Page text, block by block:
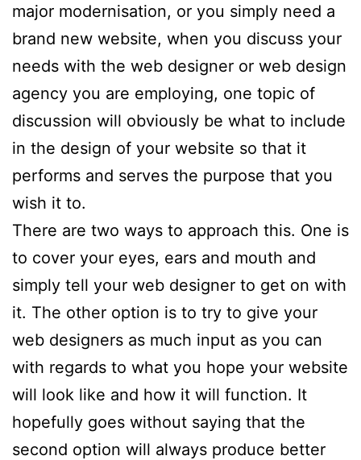
major modernisation, or you simply need a
brand new website, when you discuss your
needs with the web designer or web design
agency you are employing, one topic of
discussion will obviously be what to include
in the design of your website so that it
performs and serves the purpose that you
wish it to.
There are two ways to approach this. One is
to cover your eyes, ears and mouth and
simply tell your web designer to get on with
it. The other option is to try to give your
web designers as much input as you can
with regards to what you hope your website
will look like and how it will function. It
hopefully goes without saying that the
second option will always produce better